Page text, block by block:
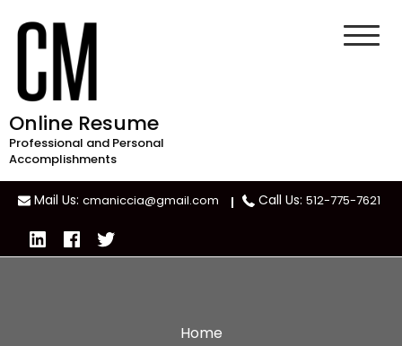
Online Resume
Professional and Personal
Accomplishments
Mail Us: cmaniccia@gmail.com Call Us: 512-775-7621
Home